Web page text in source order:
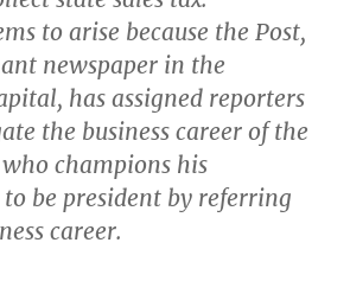
to arise because the Post,
newspaper in the
has assigned reporters
the business career of the
champions his
be president by referring
career.